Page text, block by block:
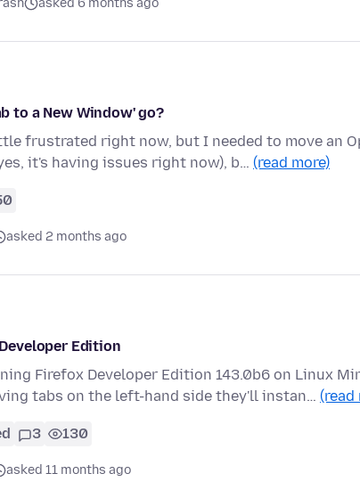
asked 6 months ago
to a New Window' go?
frustrated right now, but I needed to move an
it's having issues right now), b… (read more)
asked 2 months ago
Edition
Firefox Developer Edition 143.0b6 on Linux
tabs on the left-hand side they'll instan… (read
3 130
asked 11 months ago